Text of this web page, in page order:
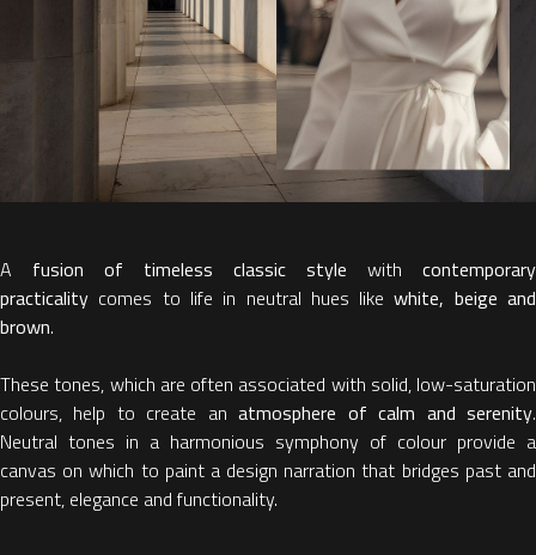
A fusion of timeless classic style with contemporary
practicality comes to life in neutral hues likewhite, beige and
brown.
These tones, which are often associated with solid, low-saturation
colours, help to create anatmosphere of calm and serenity.
Neutral tones in a harmonious symphony of colour provide a
canvas on which to paint a design narration that bridges past and
present, elegance and functionality.